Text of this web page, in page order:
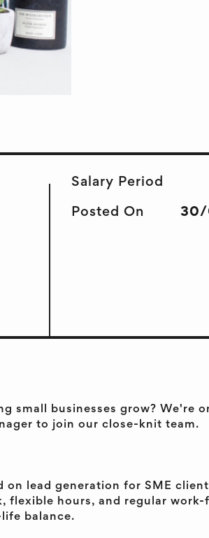
Salary Period
Posted On 30/
small businesses grow? We're
to join our close-knit team.
lead generation for SME
flexible hours, and regular work-
balance.